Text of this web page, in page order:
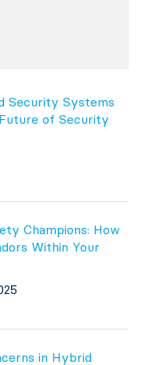
Security Systems
of Security
Champions: How
Within Your
in Hybrid